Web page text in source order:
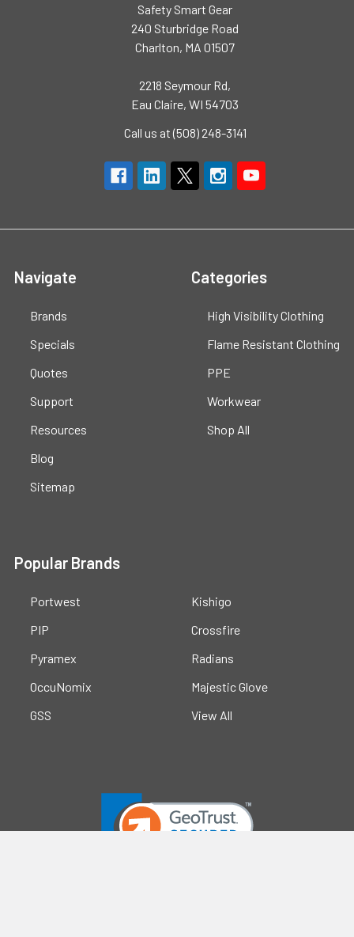
Safety Smart Gear
240 Sturbridge Road
Charlton, MA 01507
2218 Seymour Rd,
Eau Claire, WI 54703
Call us at (508) 248-3141
Navigate
Brands
Specials
Quotes
Support
Resources
Blog
Sitemap
Categories
High Visibility Clothing
Flame Resistant Clothing
PPE
Workwear
Shop All
Popular Brands
Portwest
PIP
Pyramex
OccuNomix
GSS
Kishigo
Crossfire
Radians
Majestic Glove
View All